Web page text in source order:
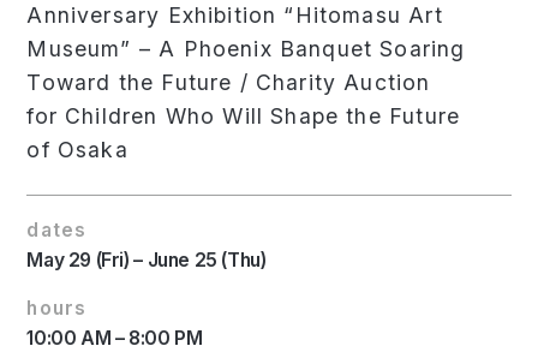
Anniversary Exhibition “Hitomasu Art
Museum” – A Phoenix Banquet Soaring
Toward the Future / Charity Auction
for Children Who Will Shape the Future
of Osaka
dates
May 29 (Fri) – June 25 (Thu)
hours
10:00 AM – 8:00 PM